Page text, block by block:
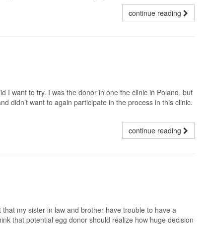
continue reading
I want to try. I was the donor in one the clinic in Poland, but
didn’t want to again participate in the process in this clinic.
continue reading
my sister in law and brother have trouble to have a
that potential egg donor should realize how huge decision